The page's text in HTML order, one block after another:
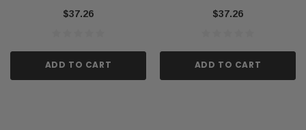
$37.26
ADD TO CART
$37.26
ADD TO CART